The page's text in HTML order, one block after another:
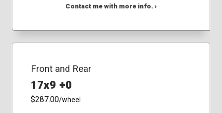
Contact me with more info. ›
Front and Rear
17x9 +0
$287.00/wheel